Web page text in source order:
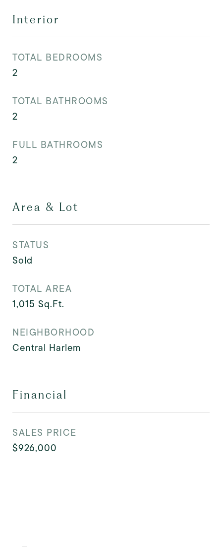
Interior
TOTAL BEDROOMS
2
TOTAL BATHROOMS
2
FULL BATHROOMS
2
Area & Lot
STATUS
Sold
TOTAL AREA
1,015 Sq.Ft.
NEIGHBORHOOD
Central Harlem
Financial
SALES PRICE
$926,000